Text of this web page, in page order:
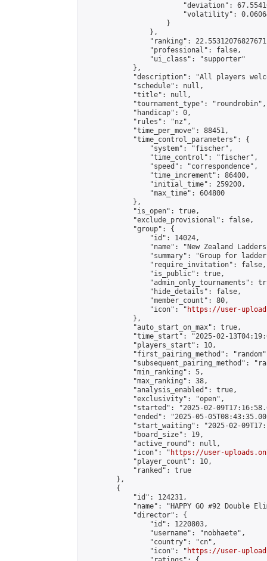
"deviation":
"volatility":
                    }
                },
"ranking":
                "professional": false,
                "ui_class": "supporter"
            },
"description": "All players
            "schedule": null,
            "title": null,
            "tournament_type": "roundrobin",
            "handicap": 0,
            "rules": "nz",
            "time_per_move": 88451,
            "time_control_parameters": {
                "system": "fischer",
                "time_control": "fischer",
                "speed": "correspondence",
                "time_increment": 86400,
                "initial_time": 259200,
                "max_time": 604800
            },
            "is_open": true,
            "exclude_provisional": false,
            "group": {
                "id": 14024,
"name": "New Zealand
"summary": "Group for
                "require_invitation": false,
                "is_public": true,
"admin_only_tournaments":
                "hide_details": false,
                "member_count": 80,
                "icon": "
https://user-
            },
            "auto_start_on_max": true,
"time_start": "2025-02-
            "players_start": 10,
"first_pairing_method":
"subsequent_pairing_method":
            "min_ranking": 5,
            "max_ranking": 38,
            "analysis_enabled": true,
            "exclusivity": "open",
"started": "2025-02-
"ended": "2025-05-
"start_waiting": "2025-02-
            "board_size": 19,
            "active_round": null,
            "icon": "
https://user-
            "player_count": 10,
            "ranked": true
        },
        {
            "id": 124231,
"name": "HAPPY GO #92 Double
            "director": {
                "id": 1220803,
                "username": "nobhaete",
                "country": "cn",
                "icon": "
https://user-